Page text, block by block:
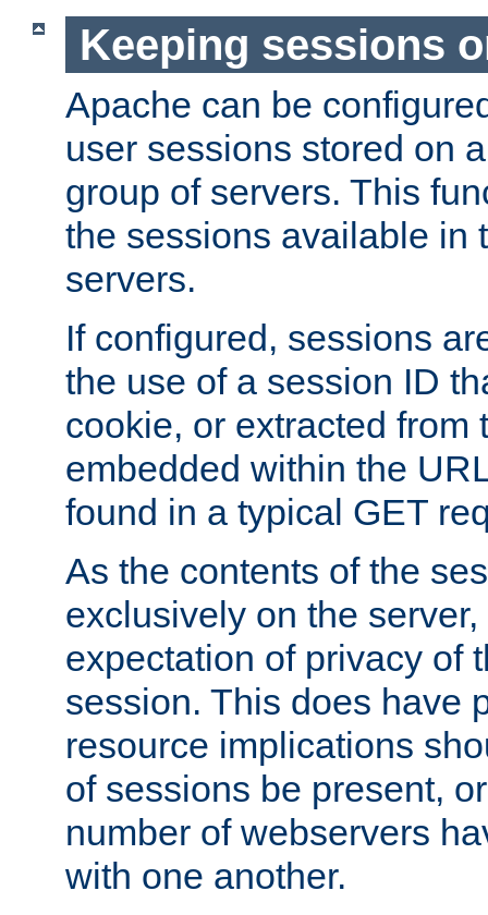
Keeping sessions
Apache can be
user sessions stored on
group of servers. This
the sessions available in
servers.
If configured, sessions
the use of a session ID
cookie, or extracted from
embedded within the
found in a typical GET
As the contents of the
exclusively on the
expectation of privacy of
session. This does have
resource implications
of sessions be present,
number of webservers
with one another.